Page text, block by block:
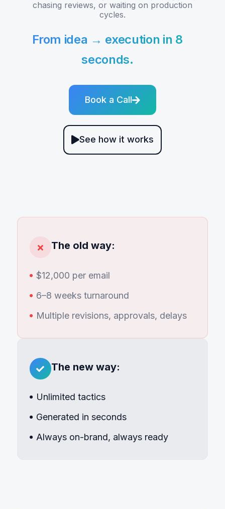
chasing reviews, or waiting on production
cycles.
From idea → execution in 8
seconds.
Book a Call
See how it works
The old way:
$12,000 per email
6–8 weeks turnaround
Multiple revisions, approvals, delays
The new way:
Unlimited tactics
Generated in seconds
Always on-brand, always ready